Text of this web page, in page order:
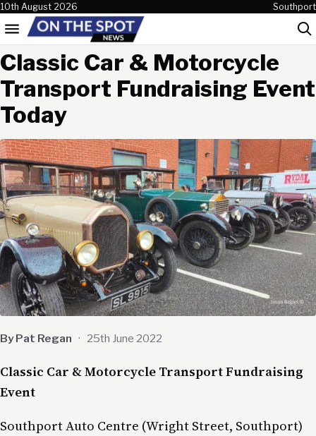
Skip to content
10th August 2026 Southport
Menu
Classic Car & Motorcycle
Transport Fundraising Event
Today
By Pat Regan · 25th June 2022
Classic Car & Motorcycle Transport Fundraising
Event
Southport Auto Centre (Wright Street, Southport)